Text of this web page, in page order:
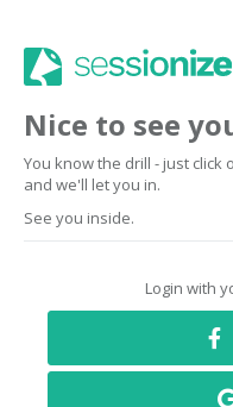
Nice to see
You know the drill - just
and we'll let you in.
See you inside.
Login with